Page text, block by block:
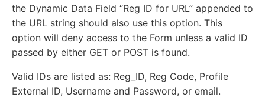
the Dynamic Data Field “Reg ID for URL” appended to
the URL string should also use this option. This
option will deny access to the Form unless a valid ID
passed by either GET or POST is found.
Valid IDs are listed as: Reg_ID, Reg Code, Profile
External ID, Username and Password, or email.